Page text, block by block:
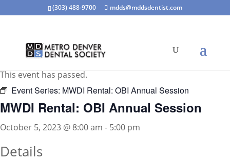
(303) 488-9700 mdds@mddsdentist.com
« All Events
This event has passed.
Event Series: MWDI Rental: OBI Annual Session
MWDI Rental: OBI Annual Session
October 5, 2023 @ 8:00 am - 5:00 pm
Details